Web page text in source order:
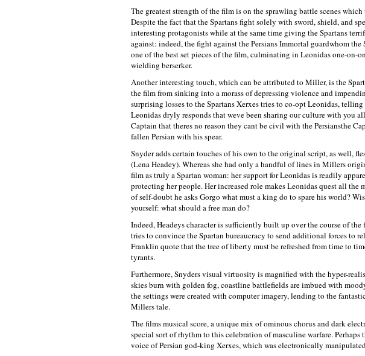
The greatest strength of the film is on the sprawling battle scenes
Despite the fact that the Spartans fight solely with sword, shield, and
interesting protagonists while at the same time giving the Spartans
against: indeed, the fight against the Persians Immortal guardwhom the
one of the best set pieces of the film, culminating in Leonidas one-on-
wielding berserker.
Another interesting touch, which can be attributed to Miller, is the
the film from sinking into a morass of depressing violence and
surprising losses to the Spartans Xerxes tries to co-opt Leonidas,
Leonidas dryly responds that weve been sharing our culture with you
Captain that theres no reason they cant be civil with the Persiansthe
fallen Persian with his spear.
Snyder adds certain touches of his own to the original script, as well,
(Lena Headey). Whereas she had only a handful of lines in Millers
film as truly a Spartan woman: her support for Leonidas is readily
protecting her people. Her increased role makes Leonidas quest all
of self-doubt he asks Gorgo what must a king do to spare his world?
yourself: what should a free man do?
Indeed, Headeys character is sufficiently built up over the course of
tries to convince the Spartan bureaucracy to send additional forces to
Franklin quote that the tree of liberty must be refreshed from time to
tyrants.
Furthermore, Snyders visual virtuosity is magnified with the hyper-
skies burn with golden fog, coastline battlefields are imbued with
the settings were created with computer imagery, lending to the
Millers tale.
The films musical score, a unique mix of ominous chorus and dark
special sort of rhythm to this celebration of masculine warfare. Perhaps
voice of Persian god-king Xerxes, which was electronically